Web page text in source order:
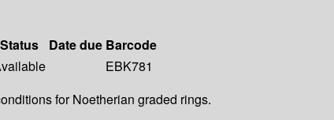
Status Date due Barcode
EBK781
for Noetherian graded rings.